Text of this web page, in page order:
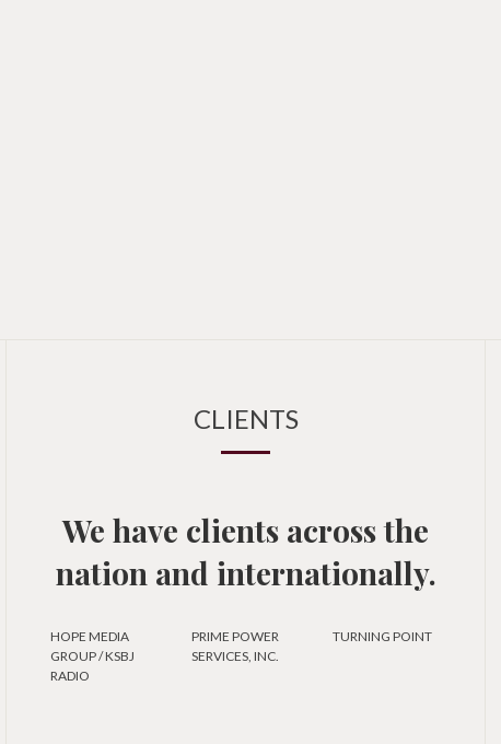
CLIENTS
We have clients across the
nation and internationally.
HOPE MEDIA
GROUP / KSBJ
RADIO
PRIME POWER
SERVICES, INC.
TURNING POINT